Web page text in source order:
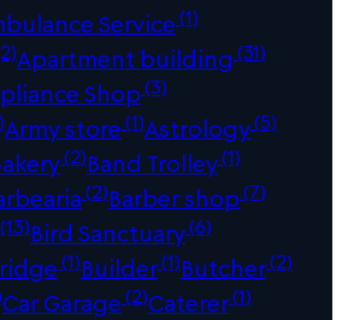
Service(1)
Apartment building (31)
Shop(3)
Army store(1)Astrology(5)
(2)Band Trolley(1)
(2)Barber shop(7)
Bird Sanctuary(6)
(1)Builder(1)Butcher(2)
Car Garage(2)Caterer(1)